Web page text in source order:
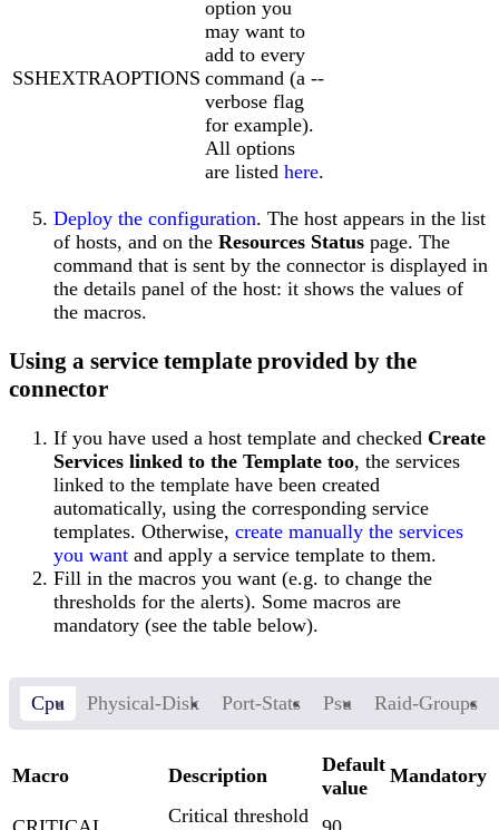
SSHEXTRAOPTIONS
option you
may want to
add to every
command (a --
verbose flag
for example).
All options
are listed here.
Deploy the configuration. The host appears in the list
of hosts, and on the Resources Status page. The
command that is sent by the connector is displayed in
the details panel of the host: it shows the values of
the macros.
Using a service template provided by the
connector
If you have used a host template and checked Create
Services linked to the Template too, the services
linked to the template have been created
automatically, using the corresponding service
templates. Otherwise, create manually the services
you want and apply a service template to them.
Fill in the macros you want (e.g. to change the
thresholds for the alerts). Some macros are
mandatory (see the table below).
Cpu Physical-Disk Port-Stats Psu Raid-Groups
Macro Description
Default
value
Mandatory
Critical threshold